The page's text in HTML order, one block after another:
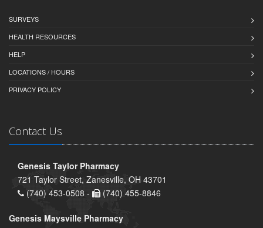
SURVEYS
HEALTH RESOURCES
HELP
LOCATIONS / HOURS
PRIVACY POLICY
Contact Us
Genesis Taylor Pharmacy
721 Taylor Street, Zanesville, OH 43701
(740) 453-0508 -
(740) 455-8846
Genesis Maysville Pharmacy